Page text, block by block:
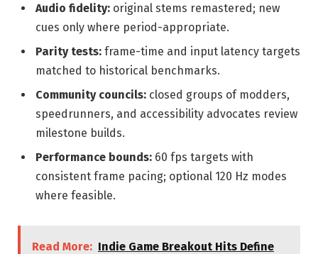
Audio fidelity: original stems remastered; new
cues only where period-appropriate.
Parity tests: frame-time and input latency targets
matched to historical benchmarks.
Community councils: closed groups of modders,
speedrunners, and accessibility advocates review
milestone builds.
Performance bounds: 60 fps targets with
consistent frame pacing; optional 120 Hz modes
where feasible.
Read More: Indie Game Breakout Hits Define